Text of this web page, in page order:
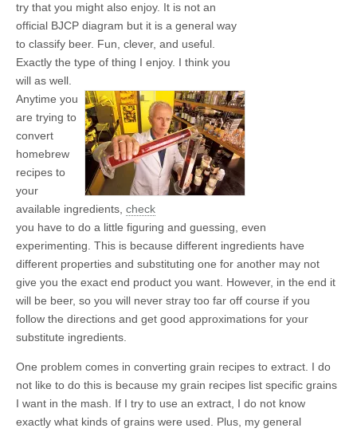
try that you might also enjoy. It is not an
official BJCP diagram but it is a general way
to classify beer. Fun, clever, and useful.
Exactly the type of thing I enjoy. I think you
will as well.
Anytime you
are trying to
convert
homebrew
recipes to
your
available ingredients, check
you have to do a little figuring and guessing, even
experimenting. This is because different ingredients have
different properties and substituting one for another may not
give you the exact end product you want. However, in the end it
will be beer, so you will never stray too far off course if you
follow the directions and get good approximations for your
substitute ingredients.
One problem comes in converting grain recipes to extract. I do
not like to do this is because my grain recipes list specific grains
I want in the mash. If I try to use an extract, I do not know
exactly what kinds of grains were used. Plus, my general